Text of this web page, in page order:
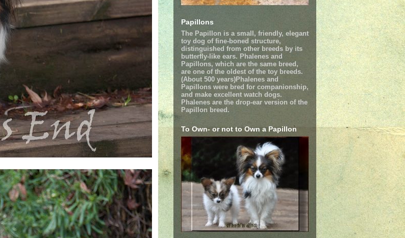
Papillons
The Papillon is a small, friendly, elegant
toy dog of fine-boned structure,
distinguished from other breeds by its
butterfly-like ears. Phalenes and
Papillons, which are the same breed,
are one of the oldest of the toy breeds.
(About 500 years)Phalenes and
Papillons were bred for companionship,
and make excellent watch dogs.
Phalenes are the drop-ear version of the
Papillon breed.
To Own- or not to Own a Papillon